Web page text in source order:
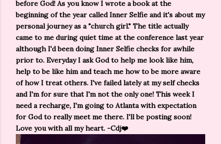
before God! As you know I wrote a book at the
beginning of the year called Inner Selfie and it's about my
personal journey as a "church girl." The title actually
came to me during quiet time at the conference last year
although I'd been doing Inner Selfie checks for awhile
prior to. Everyday I ask God to help me look like him,
help to be like him and teach me how to be more aware
of how I treat others. I've failed lately at my self checks
and I'm for sure that I'm not the only one! This week I
need a recharge, I'm going to Atlanta with expectation
for God to really meet me there. I'll be posting soon!
Love you with all my heart. -Cdj❤️